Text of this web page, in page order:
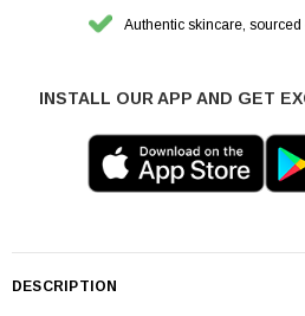
Authentic skincare,
INSTALL OUR APP AND GET
DESCRIPTION